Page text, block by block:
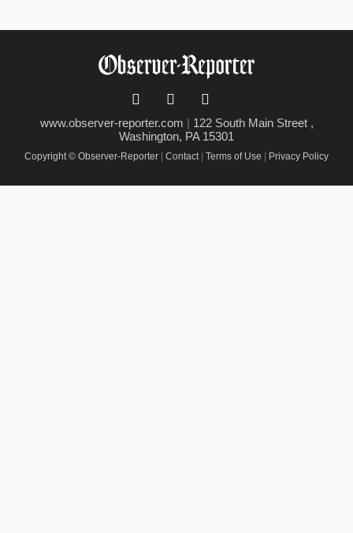
www.observer-reporter.com | 122 South Main Street ,
Washington, PA 15301
Copyright © Observer-Reporter Contact Terms of Use Privacy Policy